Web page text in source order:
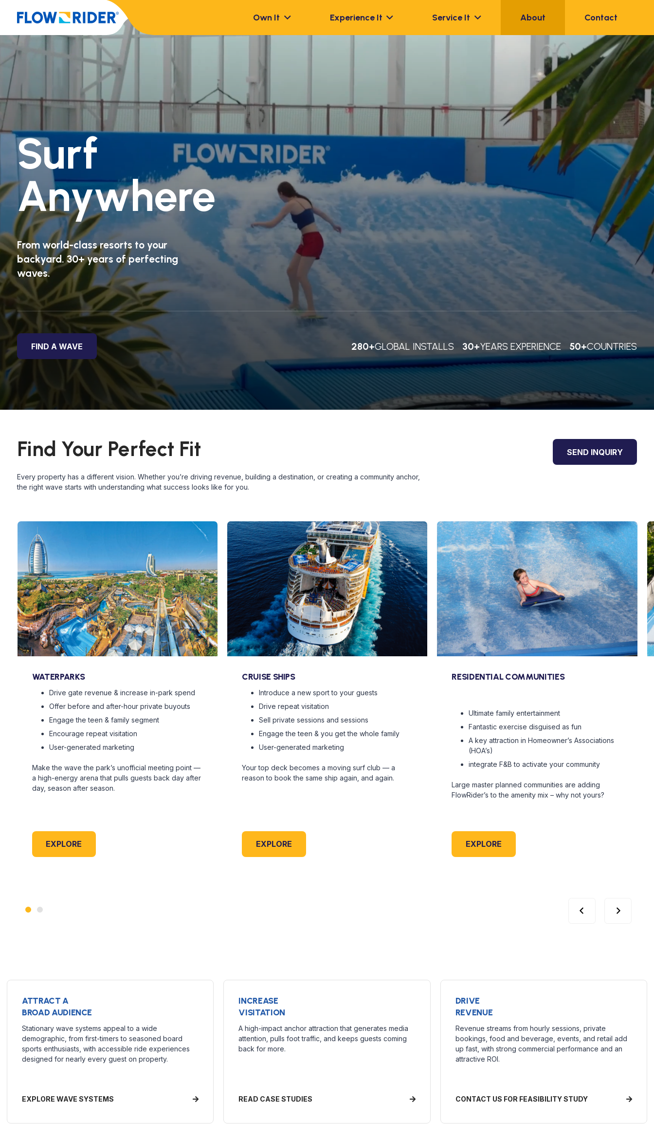
Own It Experience It Service It About Contact
Surf
Anywhere
From world-class resorts to your
backyard. 30+ years of perfecting
waves.
FIND A WAVE 280+GLOBAL INSTALLS 30+YEARS EXPERIENCE 50+COUNTRIES
Find Your Perfect Fit
Every property has a different vision. Whether you’re driving revenue, building a destination, or creating a community anchor,
the right wave starts with understanding what success looks like for you.
SEND INQUIRY
WATERPARKS
Drive gate revenue & increase in-park spend
Offer before and after-hour private buyouts
Engage the teen & family segment
Encourage repeat visitation
User-generated marketing
Make the wave the park’s unofficial meeting point —
a high-energy arena that pulls guests back day after
day, season after season.
EXPLORE
CRUISE SHIPS
Introduce a new sport to your guests
Drive repeat visitation
Sell private sessions and sessions
Engage the teen & you get the whole family
User-generated marketing
Your top deck becomes a moving surf club — a
reason to book the same ship again, and again.
EXPLORE
RESIDENTIAL COMMUNITIES
Ultimate family entertainment
Fantastic exercise disguised as fun
A key attraction in Homeowner’s Associations
(HOA’s)
integrate F&B to activate your community
Large master planned communities are adding
FlowRider’s to the amenity mix – why not yours?
EXPLORE
ATTRACT A
BROAD AUDIENCE
Stationary wave systems appeal to a wide
demographic, from first-timers to seasoned board
sports enthusiasts, with accessible ride experiences
designed for nearly every guest on property.
EXPLORE WAVE SYSTEMS
INCREASE
VISITATION
A high-impact anchor attraction that generates media
attention, pulls foot traffic, and keeps guests coming
back for more.
READ CASE STUDIES
DRIVE
REVENUE
Revenue streams from hourly sessions, private
bookings, food and beverage, events, and retail add
up fast, with strong commercial performance and an
attractive ROI.
CONTACT US FOR FEASIBILITY STUDY